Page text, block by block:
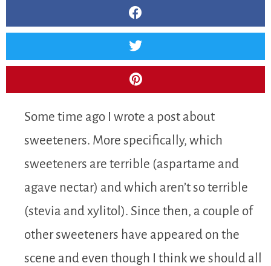
Some time ago I wrote a post about
sweeteners. More specifically, which
sweeteners are terrible (aspartame and
agave nectar) and which aren’t so terrible
(stevia and xylitol). Since then, a couple of
other sweeteners have appeared on the
scene and even though I think we should all